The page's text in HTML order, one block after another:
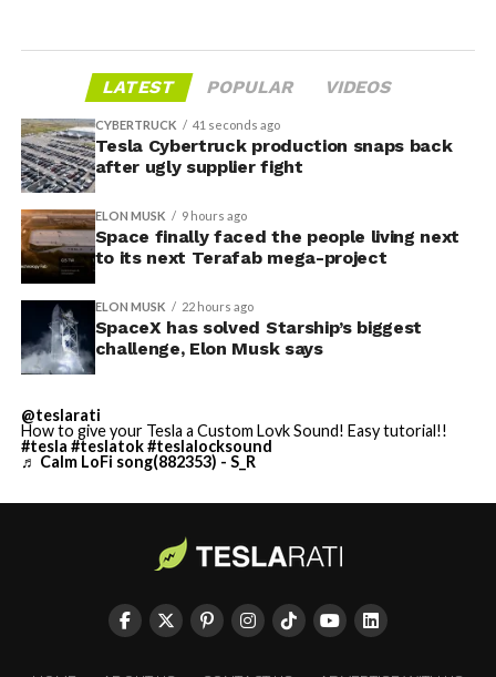
LATEST POPULAR VIDEOS
CYBERTRUCK 41 seconds ago
Tesla Cybertruck production snaps back
after ugly supplier fight
ELON MUSK 9 hours ago
Space finally faced the people living next
to its next Terafab mega-project
ELON MUSK 22 hours ago
SpaceX has solved Starship’s biggest
challenge, Elon Musk says
@teslarati
How to give your Tesla a Custom Lovk Sound! Easy tutorial!!
#tesla #teslatok#teslalocksound
♬ Calm LoFi song(882353) - S_R